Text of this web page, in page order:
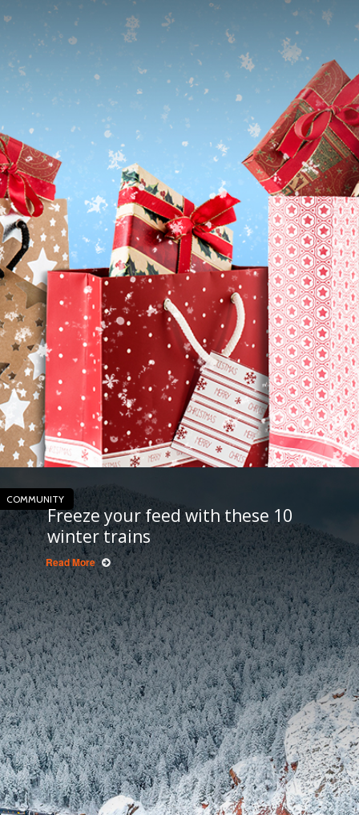
COMMUNITY
Freeze your feed with these 10
winter trains
Read More